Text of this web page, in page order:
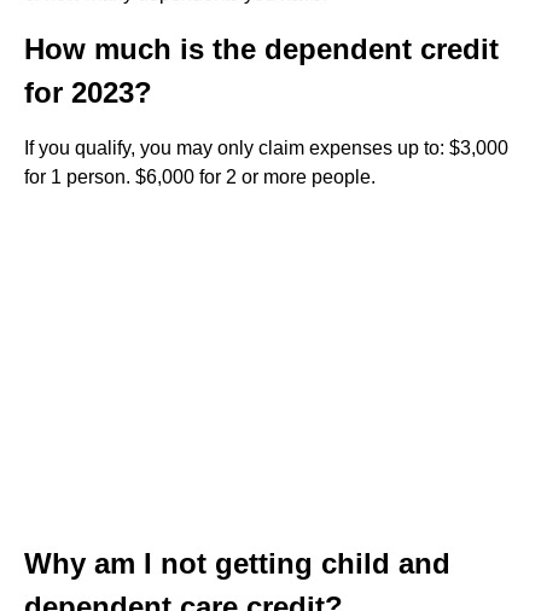
How much is the dependent credit
for 2023?
If you qualify, you may only claim expenses up to: $3,000
for 1 person. $6,000 for 2 or more people.
Why am I not getting child and